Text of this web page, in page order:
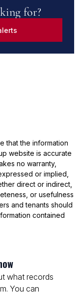
for?
that the information
website is accurate
no warranty,
or implied,
direct or indirect,
or usefulness
and tenants should
contained
what records
You can